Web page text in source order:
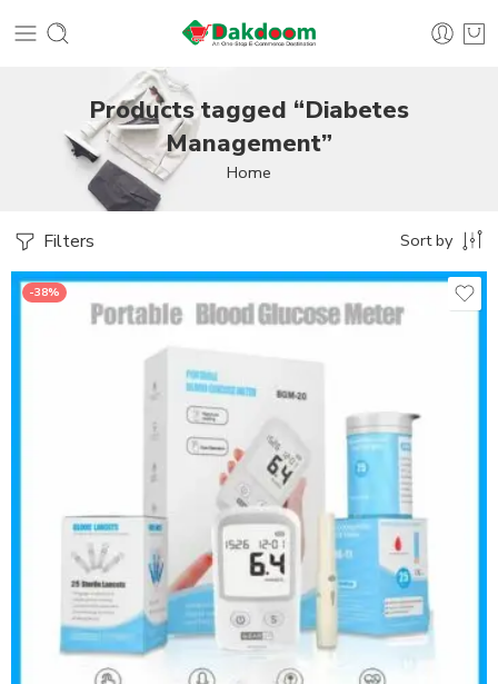
Products tagged “Diabetes
Management”
Home
Filters Sort by
-38%